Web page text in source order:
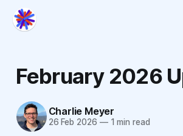
February 2026
Charlie Meyer
26 Feb 2026 —1 min read